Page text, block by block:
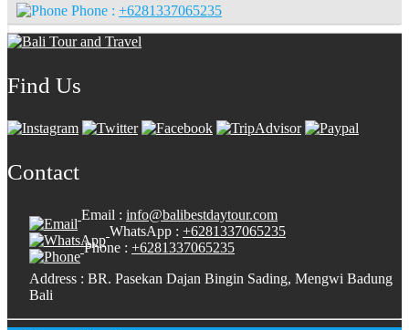
Phone : +6281337065235
Find Us
Contact
Email : info@balibestdaytour.com
WhatsApp : +6281337065235
Phone : +6281337065235
Address : BR. Pasekan Dajan Bingin Sading, Mengwi Badung
Bali